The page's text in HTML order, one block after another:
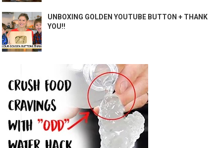
UNBOXING GOLDEN YOUTUBE BUTTON + THANK
YOU!!